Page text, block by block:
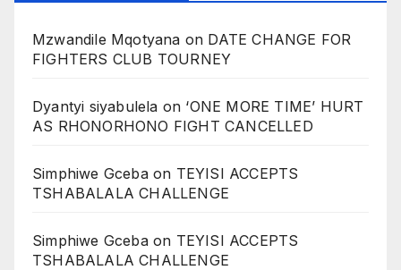
Mzwandile Mqotyana on DATE CHANGE FOR
FIGHTERS CLUB TOURNEY
Dyantyi siyabulela on ‘ONE MORE TIME’ HURT
AS RHONORHONO FIGHT CANCELLED
Simphiwe Gcebaon TEYISI ACCEPTS
TSHABALALA CHALLENGE
Simphiwe Gcebaon TEYISI ACCEPTS
TSHABALALA CHALLENGE